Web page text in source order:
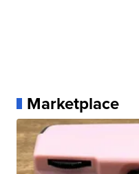
Marketplace